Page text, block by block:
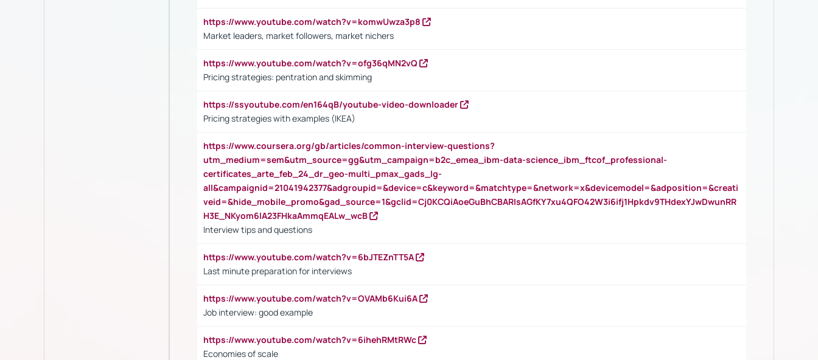
https://www.youtube.com/watch?v=komwUwza3p8
Market leaders, market followers, market nichers
https://www.youtube.com/watch?v=ofg36qMN2vQ
Pricing strategies: pentration and skimming
https://ssyoutube.com/en164qB/youtube-video-downloader
Pricing strategies with examples (IKEA)
https://www.coursera.org/gb/articles/common-interview-questions?
utm_medium=sem&utm_source=gg&utm_campaign=b2c_emea_ibm-data-science_ibm_ftcof_professional-
certificates_arte_feb_24_dr_geo-multi_pmax_gads_lg-
all&campaignid=21041942377&adgroupid=&device=c&keyword=&matchtype=&network=x&devicemodel=&adposition=&creati
veid=&hide_mobile_promo&gad_source=1&gclid=Cj0KCQiAoeGuBhCBARIsAGfKY7xu4QFO42W3i6ifj1Hpkdv9THdexYJwDwunRR
H3E_NKyom6lA23FHkaAmmqEALw_wcB
Interview tips and questions
https://www.youtube.com/watch?v=6bJTEZnTT5A
Last minute preparation for interviews
https://www.youtube.com/watch?v=OVAMb6Kui6A
Job interview: good example
https://www.youtube.com/watch?v=6ihehRMtRWc
Economies of scale